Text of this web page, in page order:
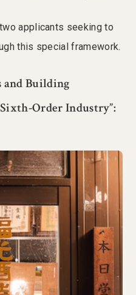
applicants seeking to
this special framework.
and Building
Order Industry”: